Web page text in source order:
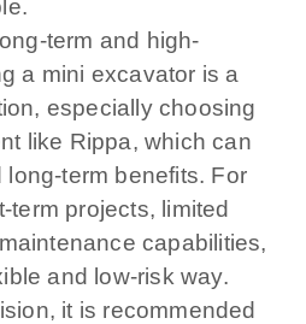
term and high-
a mini excavator is a
especially choosing
like Rippa, which can
term benefits. For
projects, limited
capabilities,
and low-risk way.
it is recommended